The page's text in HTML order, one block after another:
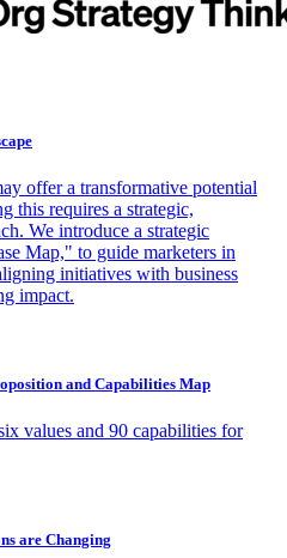
offer a transformative potential
this requires a strategic,
We introduce a strategic
Map," to guide marketers in
initiatives with business
impact.
and Capabilities Map
values and 90 capabilities for
are Changing